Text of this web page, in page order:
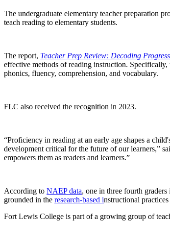
The undergraduate elementary teacher preparation
teach reading to elementary students.
The report, Teacher Prep Review: Decoding
effective methods of reading instruction.
phonics, fluency, comprehension, and vocabulary.
FLC also received the recognition in 2023.
“Proficiency in reading at an early age shapes a
development critical for the future of our learners,”
empowers them as readers and learners.”
According to NAEP data, one in three fourth
grounded in the research-based instructional
Fort Lewis College is part of a growing group of